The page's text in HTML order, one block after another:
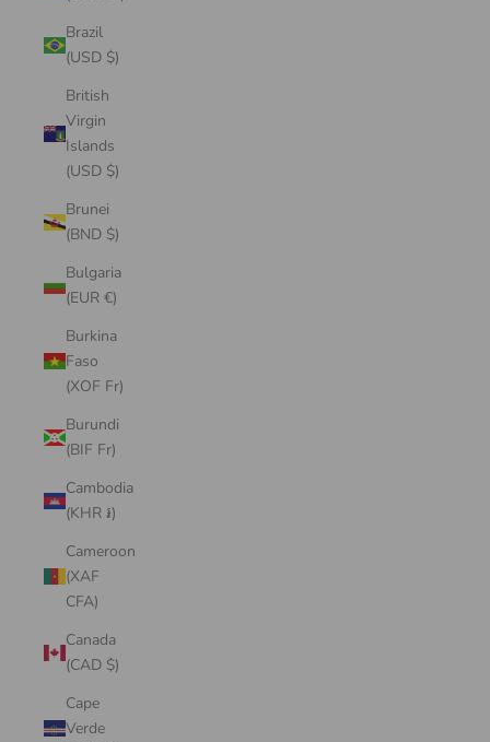
Brazil
(USD $)
British
Virgin
Islands
(USD $)
Brunei
(BND $)
Bulgaria
(EUR €)
Burkina
Faso
(XOF Fr)
Burundi
(BIF Fr)
Cambodia
(KHR ៛)
Cameroon
(XAF
CFA)
Canada
(CAD $)
Cape
Verde